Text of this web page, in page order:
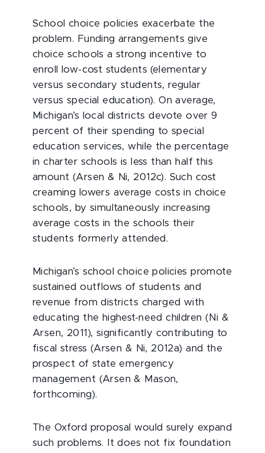
School choice policies exacerbate the
problem. Funding arrangements give
choice schools a strong incentive to
enroll low-cost students (elementary
versus secondary students, regular
versus special education). On average,
Michigan’s local districts devote over 9
percent of their spending to special
education services, while the percentage
in charter schools is less than half this
amount (Arsen & Ni, 2012c). Such cost
creaming lowers average costs in choice
schools, by simultaneously increasing
average costs in the schools their
students formerly attended.
Michigan’s school choice policies promote
sustained outflows of students and
revenue from districts charged with
educating the highest-need children (Ni &
Arsen, 2011), significantly contributing to
fiscal stress (Arsen & Ni, 2012a) and the
prospect of state emergency
management (Arsen & Mason,
forthcoming).
The Oxford proposal would surely expand
such problems. It does not fix foundation